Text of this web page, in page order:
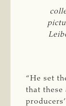
“He set
that these